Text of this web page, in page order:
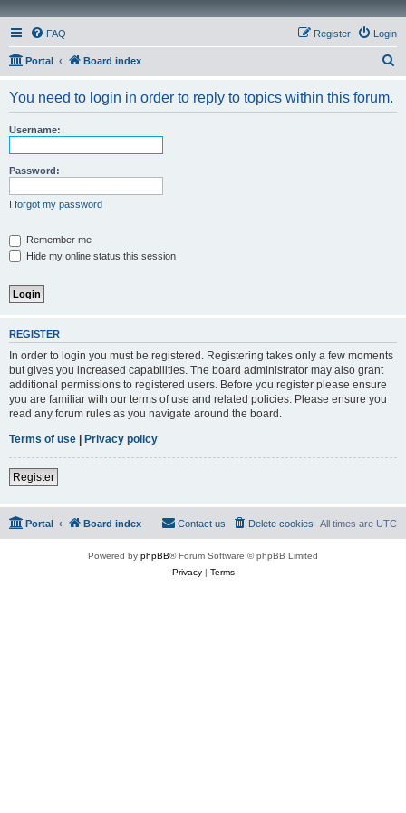
FAQ Login
Register
Portal Board index
You need to login in order to reply to topics within this forum.
Username:
Password:
I forgot my password
Remember me
Hide my online status this session
REGISTER
In order to login you must be registered. Registering takes only a few moments
but gives you increased capabilities. The board administrator may also grant
additional permissions to registered users. Before you register please ensure
you are familiar with our terms of use and related policies. Please ensure you
read any forum rules as you navigate around the board.
Terms of use | Privacy policy
Register
Portal Board index All times are UTC
Delete cookies
Contact us
Powered by phpBB® Forum Software © phpBB Limited
Privacy| Terms